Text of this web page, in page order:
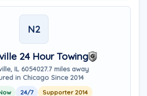
N2
24 Hour Towing
IL 6054027.7 miles away
in Chicago Since 2014
24/7 Supporter 2014